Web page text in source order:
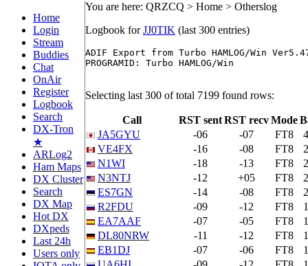
Home
Login
Stream
Buddies
Chat
OnAir
Register
Logbook
Search
DX-Tron
★
ARLog2
Ham Maps
DX Cluster
Search
DX Map
Hot DX
DXpeds
Last 24h
Users only
You are here: QRZCQ > Home > Otherslog
Logbook forJJ0TIK (last 300 entries)
ADIF Export from Turbo HAMLOG/Win
PROGRAMID: Turbo HAMLOG/Win
Selecting last 300 of total 7199 found rows:
Call RST sentRST recvMode
JA5GYU
-06 -07 FT8
VE4FX
-16 -08 FT8
N1WI
-18 -13 FT8
N3NTJ
-12 +05 FT8
ES7GN
-14 -08 FT8
R2FDU
-09 -12 FT8
EA7AAF
-07 -05 FT8
DL80NRW
-11 -12 FT8
EB1DJ
-07 -06 FT8